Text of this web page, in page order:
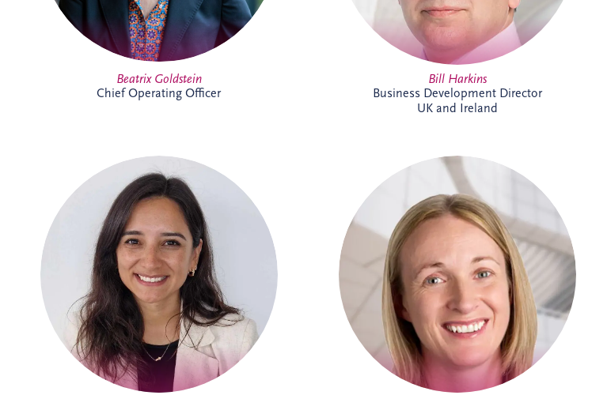
Full Profile
Beatrix Goldstein
Chief Operating Officer
Bill Harkins
Business Development Director
UK and Ireland
Catalina joined Invesis in 2024 as ESG
Manager, bringing more than 14 years'
experience in sustainability and
environmental management across Chile
and the UK. She leads ESG reporting and
supports the implementation of
sustainability initiatives across the
business and portfolio. Outside work,
Catalina enjoys yoga, running, travelling
and spending time with family and
friends.
As Office Manager, Catherine provides
vital support to the Irish team, helping
ensure the smooth day-to-day operation
of the business. She also provides
administrative support for PPP
infrastructure projects throughout Ireland,
helping the delivery team maintain
effective and successful delivery.